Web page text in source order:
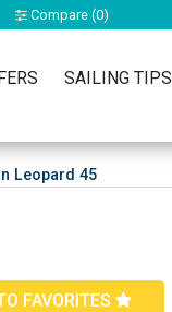
Compare (0)
SAILING TIPS
Leopard 45
FAVORITES